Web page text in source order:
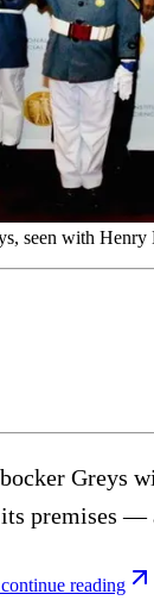
seen with
Greys
premises
reading